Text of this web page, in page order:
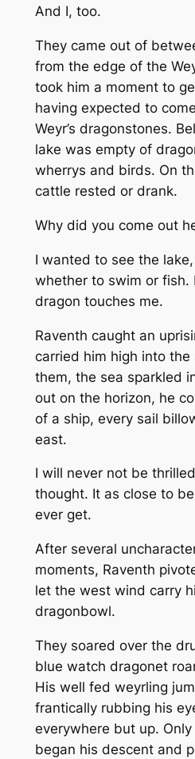
And I, too.
They came out of
from the edge of the
took him a moment to
having expected to
Weyr’s dragonstones.
lake was empty of
wherrys and birds. On
cattle rested or drank.
Why did you come out
I wanted to see the
whether to swim or fish.
dragon touches me.
Raventh caught an
carried him high into
them, the sea sparkled
out on the horizon, he
of a ship, every sail
east.
I will never not be
thought. It as close to
ever get.
After several
moments, Raventh
let the west wind carry
dragonbowl.
They soared over the
blue watch dragonet
His well fed weyrling
frantically rubbing his
everywhere but up.
began his descent and